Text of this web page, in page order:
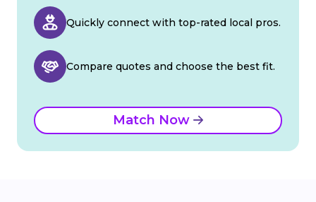
Quickly connect with top-rated local pros.
Compare quotes and choose the best fit.
Match Now